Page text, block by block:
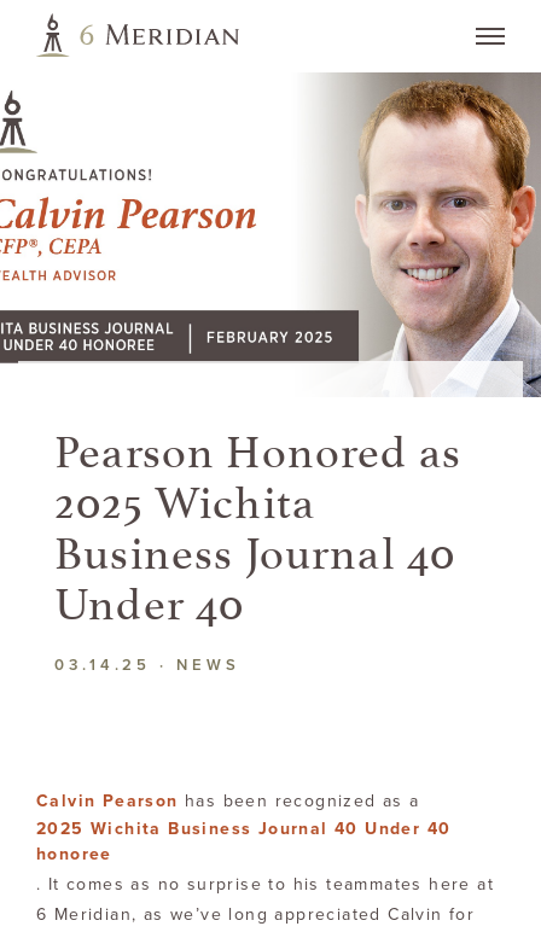
Pearson Honored as
2025 Wichita
Business Journal 40
Under 40
03.14.25· NEWS
Calvin Pearson has been recognized as a
2025 Wichita Business Journal 40 Under 40
honoree
. It comes as no surprise to his teammates here at
6 Meridian, as we’ve long appreciated Calvin for